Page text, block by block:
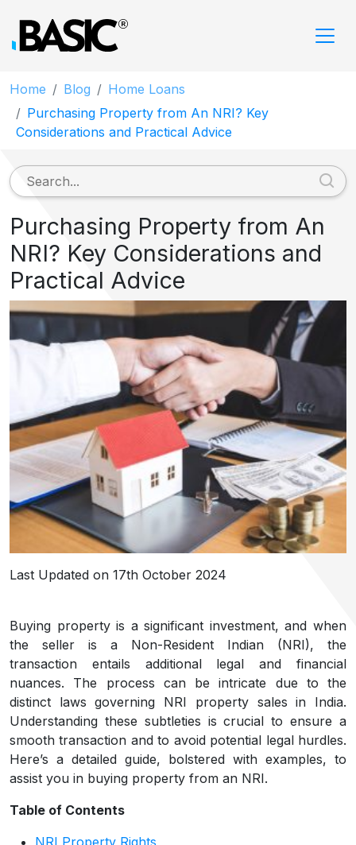
Home Blog
Home Loans
Purchasing Property from An NRI? Key
Considerations and Practical Advice
Purchasing Property from An
NRI? Key Considerations and
Practical Advice
Last Updated on 17th October 2024
Buying property is a significant investment, and when
the seller is a Non-Resident Indian (NRI), the
transaction entails additional legal and financial
nuances. The process can be intricate due to the
distinct laws governing NRI property sales in India.
Understanding these subtleties is crucial to ensure a
smooth transaction and to avoid potential legal hurdles.
Here’s a detailed guide, bolstered with examples, to
assist you in buying property from an NRI.
Table of Contents
NRI Property Rights